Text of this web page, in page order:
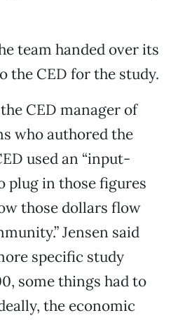
team handed over its
the CED for the study.
CED manager of
who authored the
used an “input-
plug in those figures
those dollars flow
Jensen said
specific study
some things had to
the economic